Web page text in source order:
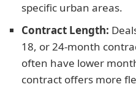
specific urban areas.
Contract Length:
18, or 24-month
often have lower
contract offers more